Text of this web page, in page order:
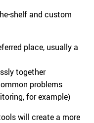
shelf and custom
place, usually a
together
problems
for example)
will create a more